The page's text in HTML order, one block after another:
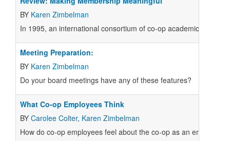
BY Karen Zimbelman
In 1995, an international consortium of co-op academics and
Meeting Preparation:
BY Karen Zimbelman
Do your board meetings have any of these features?
What Co-op Employees Think
BY Carolee Colter, Karen Zimbelman
How do co-op employees feel about the co-op as an